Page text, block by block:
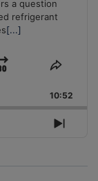
a question
refrigerant
[...]
Jump
Forward
Share
10:52
Next